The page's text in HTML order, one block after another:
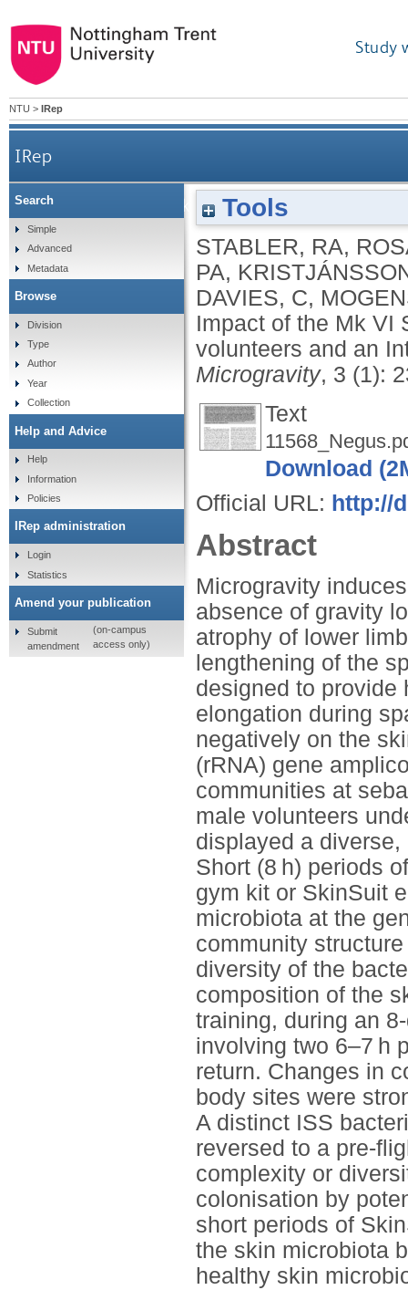
Study
NTU > IRep
IRep
Impact of the Mk VI SkinSuit on skin
Tools
STABLER, RA,
PA,
DAVIES, C,
Impact of the Mk VI
volunteers and an
Microgravity, 3 (1):
Text
Download
Official URL: http://
Abstract
Microgravity
absence of gravity
atrophy of lower
lengthening of the
designed to provide
elongation during
negatively on the
(rRNA) gene
communities at
male volunteers
displayed a
Short (8 h) periods
gym kit or SkinSuit
microbiota at the
community
diversity of the
composition of the
training, during an
involving two 6–7 h
return. Changes in
body sites were
A distinct ISS
reversed to a pre-
complexity or
colonisation by
short periods of
the skin microbiota
healthy skin
Search
Simple
Advanced
Metadata
Browse
Division
Type
Author
Year
Collection
Help and Advice
Help
Information
Policies
IRep administration
Login
Statistics
Amend your publication
Submit
amendment
(on-campus
access only)